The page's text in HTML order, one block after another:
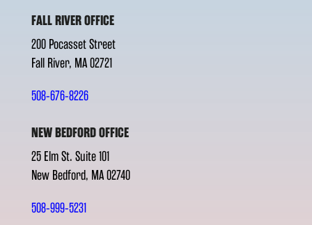
FALL RIVER OFFICE
200 Pocasset Street
Fall River, MA 02721
508-676-8226
NEW BEDFORD OFFICE
25 Elm St. Suite 101
New Bedford, MA 02740
508-999-5231